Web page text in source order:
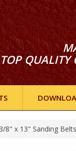
TOP QUALITY
3/8" x 13" Sanding Belts